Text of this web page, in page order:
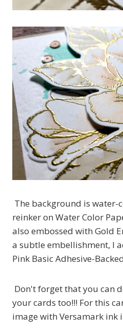
The background is water-
reinker on Water Color
also embossed with Gold
a subtle embellishment, I
Pink Basic Adhesive-
Don't forget that you can
your cards too!!! For this
image with Versamark ink